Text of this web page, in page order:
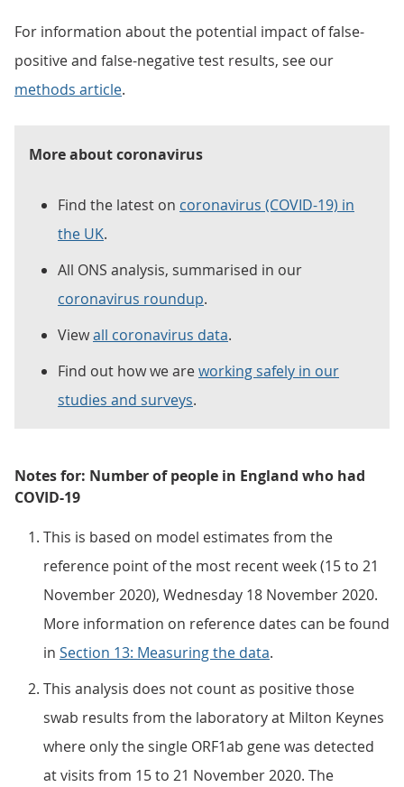
For information about the potential impact of false-
positive and false-negative test results, see our
methods article.
More about coronavirus
Find the latest on coronavirus (COVID-19) in
the UK.
All ONS analysis, summarised in our
coronavirus roundup.
Viewall coronavirus data.
Find out how we areworking safely in our
studies and surveys.
Notes for: Number of people in England who had
COVID-19
This is based on model estimates from the
reference point of the most recent week (15 to 21
November 2020), Wednesday 18 November 2020.
More information on reference dates can be found
in Section 13: Measuring the data.
This analysis does not count as positive those
swab results from the laboratory at Milton Keynes
where only the single ORF1ab gene was detected
at visits from 15 to 21 November 2020. The